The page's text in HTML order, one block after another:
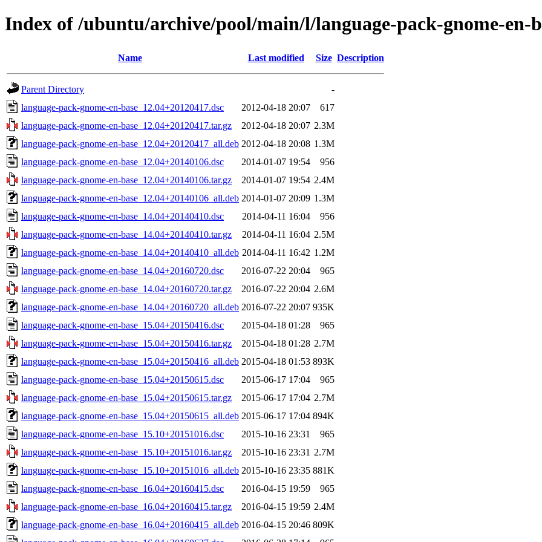
Index of /ubuntu/archive/pool/main/l/language-pack-gnome-en-
Name Last modified Size Description
Parent Directory
-
language-pack-gnome-en-base_12.04+20120417.dsc
2012-04-18 20:07
617
language-pack-gnome-en-base_12.04+20120417.tar.gz
2012-04-18 20:07 2.3M
language-pack-gnome-en-base_12.04+20120417_all.deb 2012-04-18 20:08 1.3M
language-pack-gnome-en-base_12.04+20140106.dsc
2014-01-07 19:54
956
language-pack-gnome-en-base_12.04+20140106.tar.gz
2014-01-07 19:54 2.4M
language-pack-gnome-en-base_12.04+20140106_all.deb 2014-01-07 20:09 1.3M
language-pack-gnome-en-base_14.04+20140410.dsc
2014-04-11 16:04
956
language-pack-gnome-en-base_14.04+20140410.tar.gz
2014-04-11 16:04 2.5M
language-pack-gnome-en-base_14.04+20140410_all.deb 2014-04-11 16:42 1.2M
language-pack-gnome-en-base_14.04+20160720.dsc
2016-07-22 20:04
965
language-pack-gnome-en-base_14.04+20160720.tar.gz
2016-07-22 20:04 2.6M
language-pack-gnome-en-base_14.04+20160720_all.deb 2016-07-22 20:07 935K
language-pack-gnome-en-base_15.04+20150416.dsc
2015-04-18 01:28
965
language-pack-gnome-en-base_15.04+20150416.tar.gz
2015-04-18 01:28 2.7M
language-pack-gnome-en-base_15.04+20150416_all.deb 2015-04-18 01:53 893K
language-pack-gnome-en-base_15.04+20150615.dsc
2015-06-17 17:04
965
language-pack-gnome-en-base_15.04+20150615.tar.gz
2015-06-17 17:04 2.7M
language-pack-gnome-en-base_15.04+20150615_all.deb 2015-06-17 17:04 894K
language-pack-gnome-en-base_15.10+20151016.dsc
2015-10-16 23:31
965
language-pack-gnome-en-base_15.10+20151016.tar.gz
2015-10-16 23:31 2.7M
language-pack-gnome-en-base_15.10+20151016_all.deb 2015-10-16 23:35 881K
language-pack-gnome-en-base_16.04+20160415.dsc
2016-04-15 19:59
965
language-pack-gnome-en-base_16.04+20160415.tar.gz
2016-04-15 19:59 2.4M
language-pack-gnome-en-base_16.04+20160415_all.deb 2016-04-15 20:46 809K